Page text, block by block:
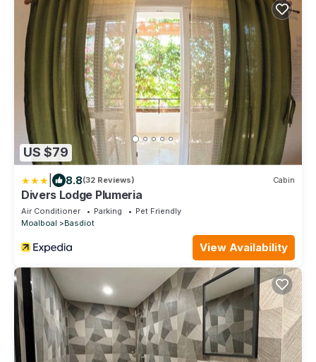
US $79
8.8(32 Reviews) Cabin
Divers Lodge Plumeria
Air Conditioner Parking
Pet Friendly
Moalboal
Basdiot
View Availability